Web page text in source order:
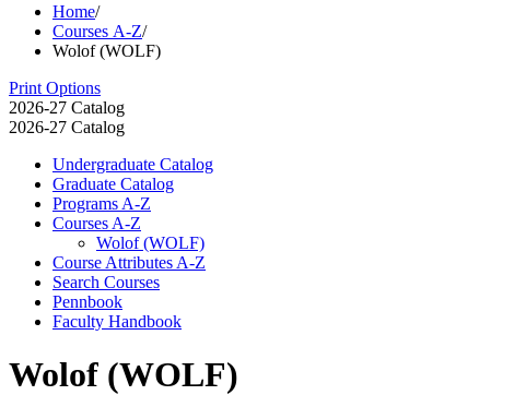
Home/
Courses A-Z/
Wolof (WOLF)
Print Options
2026-27 Catalog
2026-27 Catalog
Undergraduate Catalog
Graduate Catalog
Programs A-​Z
Courses A-​Z
Wolof (WOLF)
Course Attributes A-​Z
Search Courses
Pennbook
Faculty Handbook
Wolof (WOLF)